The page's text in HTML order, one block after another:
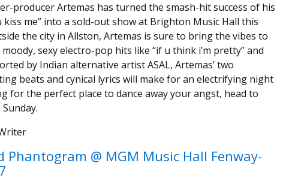
producer Artemas has turned the smash-hit success of his
kiss me” into a sold-out show at Brighton Music Hall this
the city in Allston, Artemas is sure to bring the vibes to
sexy electro-pop hits like “if u think i’m pretty” and
by Indian alternative artist ASAL, Artemas’ two
beats and cynical lyrics will make for an electrifying night
for the perfect place to dance away your angst, head to
Phantogram @ MGM Music Hall Fenway-